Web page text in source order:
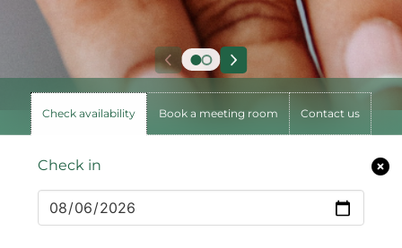
Check availability Book a meeting room Contact us
Check in